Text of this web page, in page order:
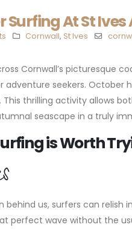
At St
Cornwall, St Ives
Cornwall’s picturesque
adventure seekers. October
thrilling activity allows
seascape in a truly
is Worth
us, surfers can relish
perfect wave without the